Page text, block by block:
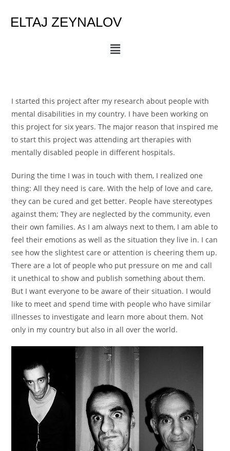
ELTAJ ZEYNALOV
I started this project after my research about people with
mental disabilities in my country. I have been working on
this project for six years. The major reason that inspired me
to start this project was attending art therapies with
mentally disabled people in different hospitals.
During the time I was in touch with them, I realized one
thing: All they need is care. With the help of love and care,
they can be cured and get better. People have stereotypes
against them; They are neglected by the community, even
their own families. As I am always next to them, I am able to
feel their emotions as well as the situation they live in. I can
see how the slightest care or attention is cheering them up.
There are a lot of people who put pressure on me and call
it unethical to show and publish something about them.
But I want everyone to be aware of their situation. I would
like to meet and spend time with people who have similar
illnesses to investigate and learn more about them. Not
only in my country but also in all over the world.